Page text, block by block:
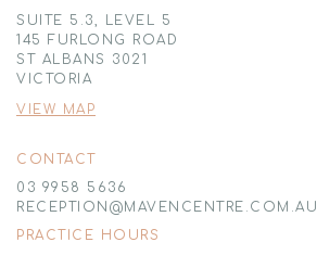
SUITE 5.3, LEVEL 5
145 FURLONG ROAD
ST ALBANS 3021
VICTORIA
VIEW MAP
CONTACT
03 9958 5636
RECEPTION@MAVENCENTRE.COM.AU
PRACTICE HOURS